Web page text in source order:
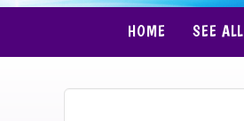
HOME SEE ALL